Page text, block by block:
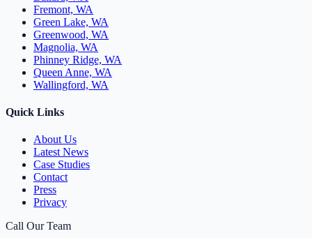
Fremont, WA
Green Lake, WA
Greenwood, WA
Magnolia, WA
Phinney Ridge, WA
Queen Anne, WA
Wallingford, WA
Quick Links
About Us
Latest News
Case Studies
Contact
Press
Privacy
Call Our Team